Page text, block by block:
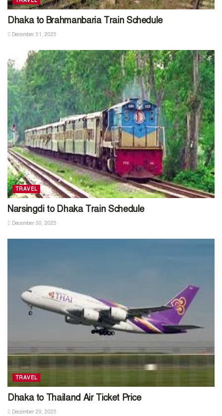
Dhaka to Brahmanbaria Train Schedule
December 31, 2025
TRAVEL
Narsingdi to Dhaka Train Schedule
December 30, 2025
TRAVEL
Dhaka to Thailand Air Ticket Price
December 29, 2025